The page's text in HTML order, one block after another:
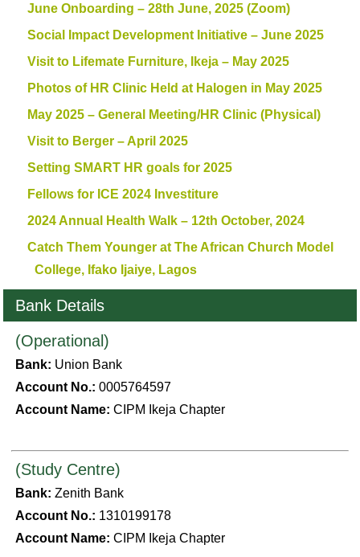
June Onboarding – 28th June, 2025 (Zoom)
Social Impact Development Initiative – June 2025
Visit to Lifemate Furniture, Ikeja – May 2025
Photos of HR Clinic Held at Halogen in May 2025
May 2025 – General Meeting/HR Clinic (Physical)
Visit to Berger – April 2025
Setting SMART HR goals for 2025
Fellows for ICE 2024 Investiture
2024 Annual Health Walk – 12th October, 2024
Catch Them Younger at The African Church Model
College, Ifako Ijaiye, Lagos
Bank Details
(Operational)
Bank: Union Bank
Account No.: 0005764597
Account Name: CIPM Ikeja Chapter
(Study Centre)
Bank: Zenith Bank
Account No.: 1310199178
Account Name: CIPM Ikeja Chapter